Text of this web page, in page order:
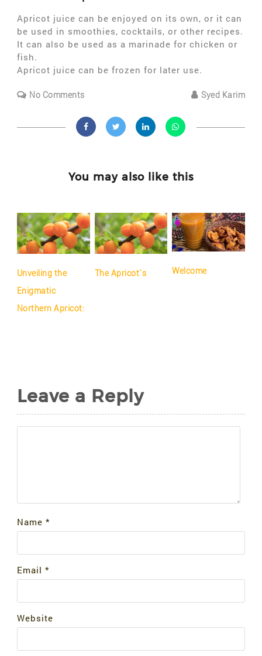
Apricot juice can be enjoyed on its own, or it can
be used in smoothies, cocktails, or other recipes.
It can also be used as a marinade for chicken or
fish.
Apricot juice can be frozen for later use.
No Comments Syed Karim
You may also like this
Unveiling the
Enigmatic
Northern Apricot:
The Apricot`s Welcome
Leave a Reply
Name *
Email *
Website